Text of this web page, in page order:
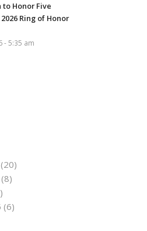
Honor Five
Ring of Honor
- 5:35 am
(20)
(8)
(6)